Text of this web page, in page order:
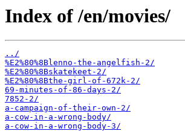
Index of /en/movies/
../
%E2%80%8Blenno-the-angelfish-2/
%E2%80%8Bskatekeet-2/
%E2%80%8Bthe-girl-of-672k-2/
69-minutes-of-86-days-2/
7852-2/
a-campaign-of-their-own-2/
a-cow-in-a-wrong-body/
a-cow-in-a-wrong-body-3/